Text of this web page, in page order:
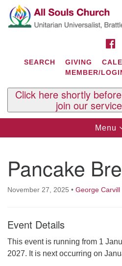
for:
Google
Map
Contact Us
29 South St.
West Brattleboro, VT 05303
Click here to email the office
Office Hours:
SEARCH GIVING
MEMBER/
Click here shortly
join our
Toggle
Menu
Pancake
November 27, 2025 • George Carvill
Event Details
This event is running from 1
2027. It is next occurring on